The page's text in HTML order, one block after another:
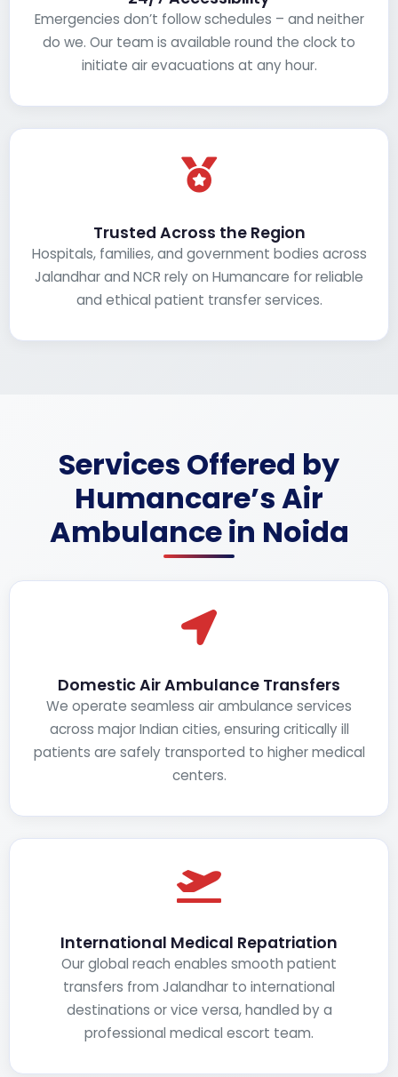
Emergencies don’t follow schedules – and neither
do we. Our team is available round the clock to
initiate air evacuations at any hour.
Trusted Across the Region
Hospitals, families, and government bodies across
Jalandhar and NCR rely on Humancare for reliable
and ethical patient transfer services.
Services Offered by
Humancare’s Air
Ambulance in Noida
Domestic Air Ambulance Transfers
We operate seamless air ambulance services
across major Indian cities, ensuring critically ill
patients are safely transported to higher medical
centers.
International Medical Repatriation
Our global reach enables smooth patient
transfers from Jalandhar to international
destinations or vice versa, handled by a
professional medical escort team.